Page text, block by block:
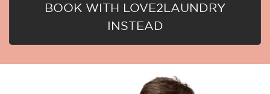
BOOK WITH LOVE2LAUNDRY
INSTEAD